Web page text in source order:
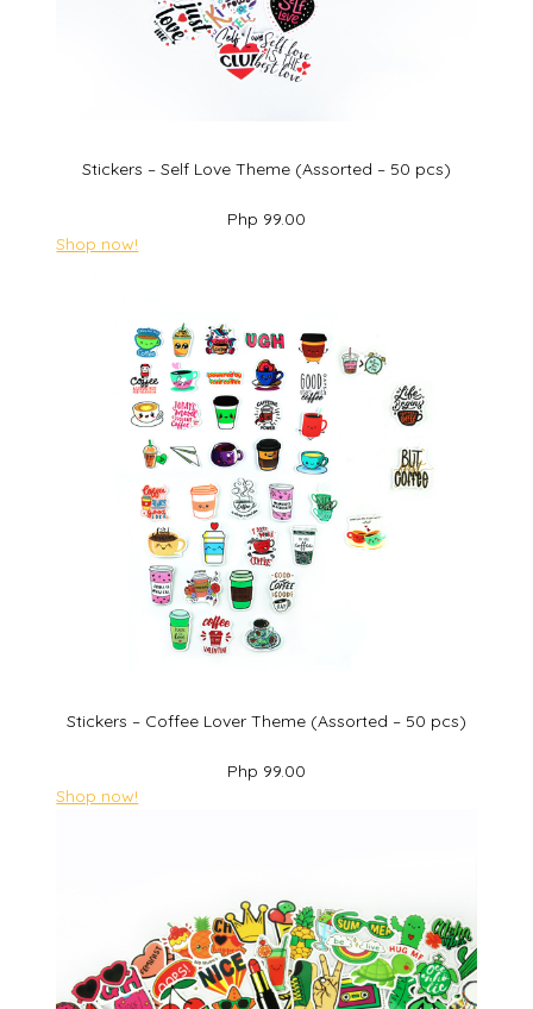
Stickers – Self Love Theme (Assorted – 50 pcs)
Php 99.00
Shop now!
Stickers – Coffee Lover Theme (Assorted – 50 pcs)
Php 99.00
Shop now!